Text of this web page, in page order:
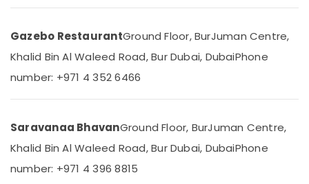
Burjuman
Restaurant
in
Restaurant
Burjuman
Fast
Food
Category
Media &
Promotions
Air
&
Refrigeration
Gazebo RestaurantGround Floor, BurJuman Centre,
Khalid Bin Al Waleed Road, Bur Dubai, DubaiPhone
number: +971 4 352 6466
Saravanaa BhavanGround Floor, BurJuman Centre,
Khalid Bin Al Waleed Road, Bur Dubai, DubaiPhone
number: +971 4 396 8815